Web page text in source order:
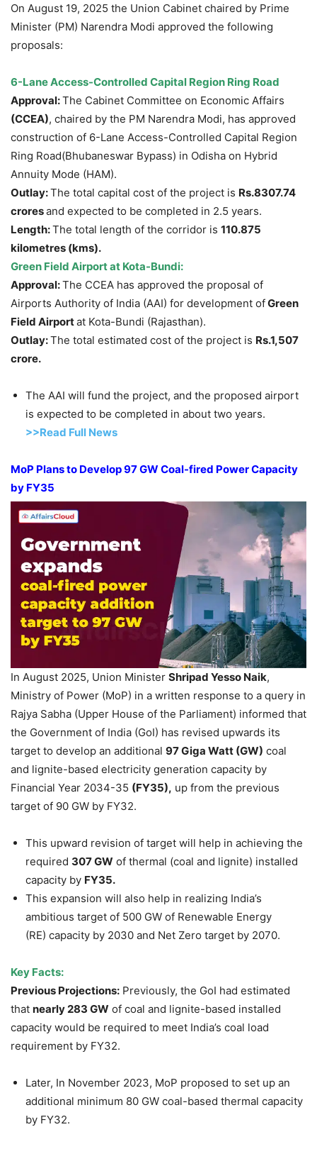
On August 19, 2025 the Union Cabinet chaired by Prime
Minister (PM) Narendra Modi approved the following
proposals:
6-Lane Access-Controlled Capital Region Ring Road
Approval:The Cabinet Committee on Economic Affairs
(CCEA), chaired by the PM Narendra Modi, has approved
construction of 6-Lane Access-Controlled Capital Region
Ring Road(Bhubaneswar Bypass) in Odisha on Hybrid
Annuity Mode (HAM).
Outlay:The total capital cost of the project is Rs.8307.74
croresand expected to be completed in 2.5 years.
Length:The total length of the corridor is 110.875
kilometres (kms).
Green Field Airport at Kota-Bundi:
Approval:The CCEA has approved the proposal of
Airports Authority of India (AAI) for development ofGreen
Field Airportat Kota-Bundi (Rajasthan).
Outlay:The total estimated cost of the project is Rs.1,507
crore.
The AAI will fund the project, and the proposed airport
is expected to be completed in about two years.
>>Read Full News
MoP Plans to Develop 97 GW Coal-fired Power Capacity
by FY35
In August 2025, Union Minister Shripad Yesso Naik,
Ministry of Power (MoP) in a written response to a query in
Rajya Sabha (Upper House of the Parliament) informed that
the Government of India (GoI) has revised upwards its
target to develop an additional 97 Giga Watt (GW) coal
and lignite-based electricity generation capacity by
Financial Year 2034-35 (FY35), up from the previous
target of 90 GW by FY32.
This upward revision of target will help in achieving the
required 307 GW of thermal (coal and lignite) installed
capacity by FY35.
This expansion will also help in realizing India’s
ambitious target of 500 GW of Renewable Energy
(RE) capacity by 2030 and Net Zero target by 2070.
Key Facts:
Previous Projections: Previously, the GoI had estimated
that nearly 283 GW of coal and lignite-based installed
capacity would be required to meet India’s coal load
requirement by FY32.
Later, In November 2023, MoP proposed to set up an
additional minimum 80 GW coal-based thermal capacity
by FY32.